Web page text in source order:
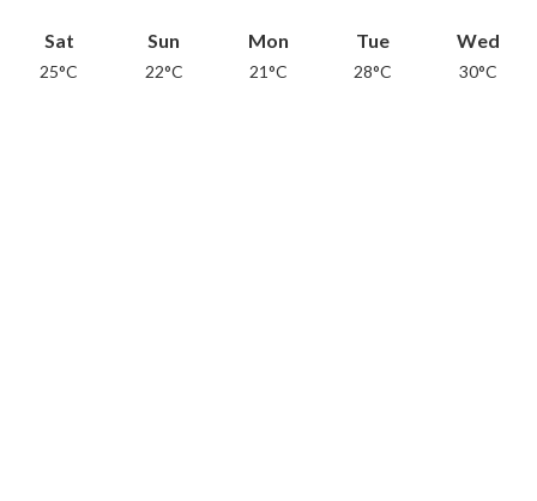
Sat
25°C
Sun
22°C
Mon
21°C
Tue
28°C
Wed
30°C